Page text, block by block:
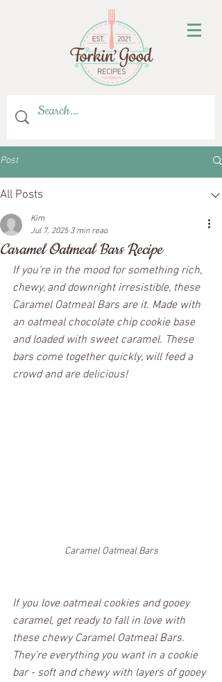
Post
All Posts
Caramel Oatmeal Bars Recipe
Kim
Jul 7, 2025 3 min read
If you’re in the mood for something rich,
chewy, and downright irresistible, these
Caramel Oatmeal Bars are it. Made with
an oatmeal chocolate chip cookie base
and loaded with sweet caramel. These
bars come together quickly, will feed a
crowd and are delicious!
Caramel Oatmeal Bars
If you love oatmeal cookies and gooey
caramel, get ready to fall in love with
these chewy Caramel Oatmeal Bars.
They’re everything you want in a cookie
bar - soft and chewy with layers of gooey